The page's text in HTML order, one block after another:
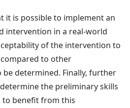
it is possible to implement an
intervention in a real-world
of the intervention to
to other
determined. Finally, further
the preliminary skills
to benefit from this